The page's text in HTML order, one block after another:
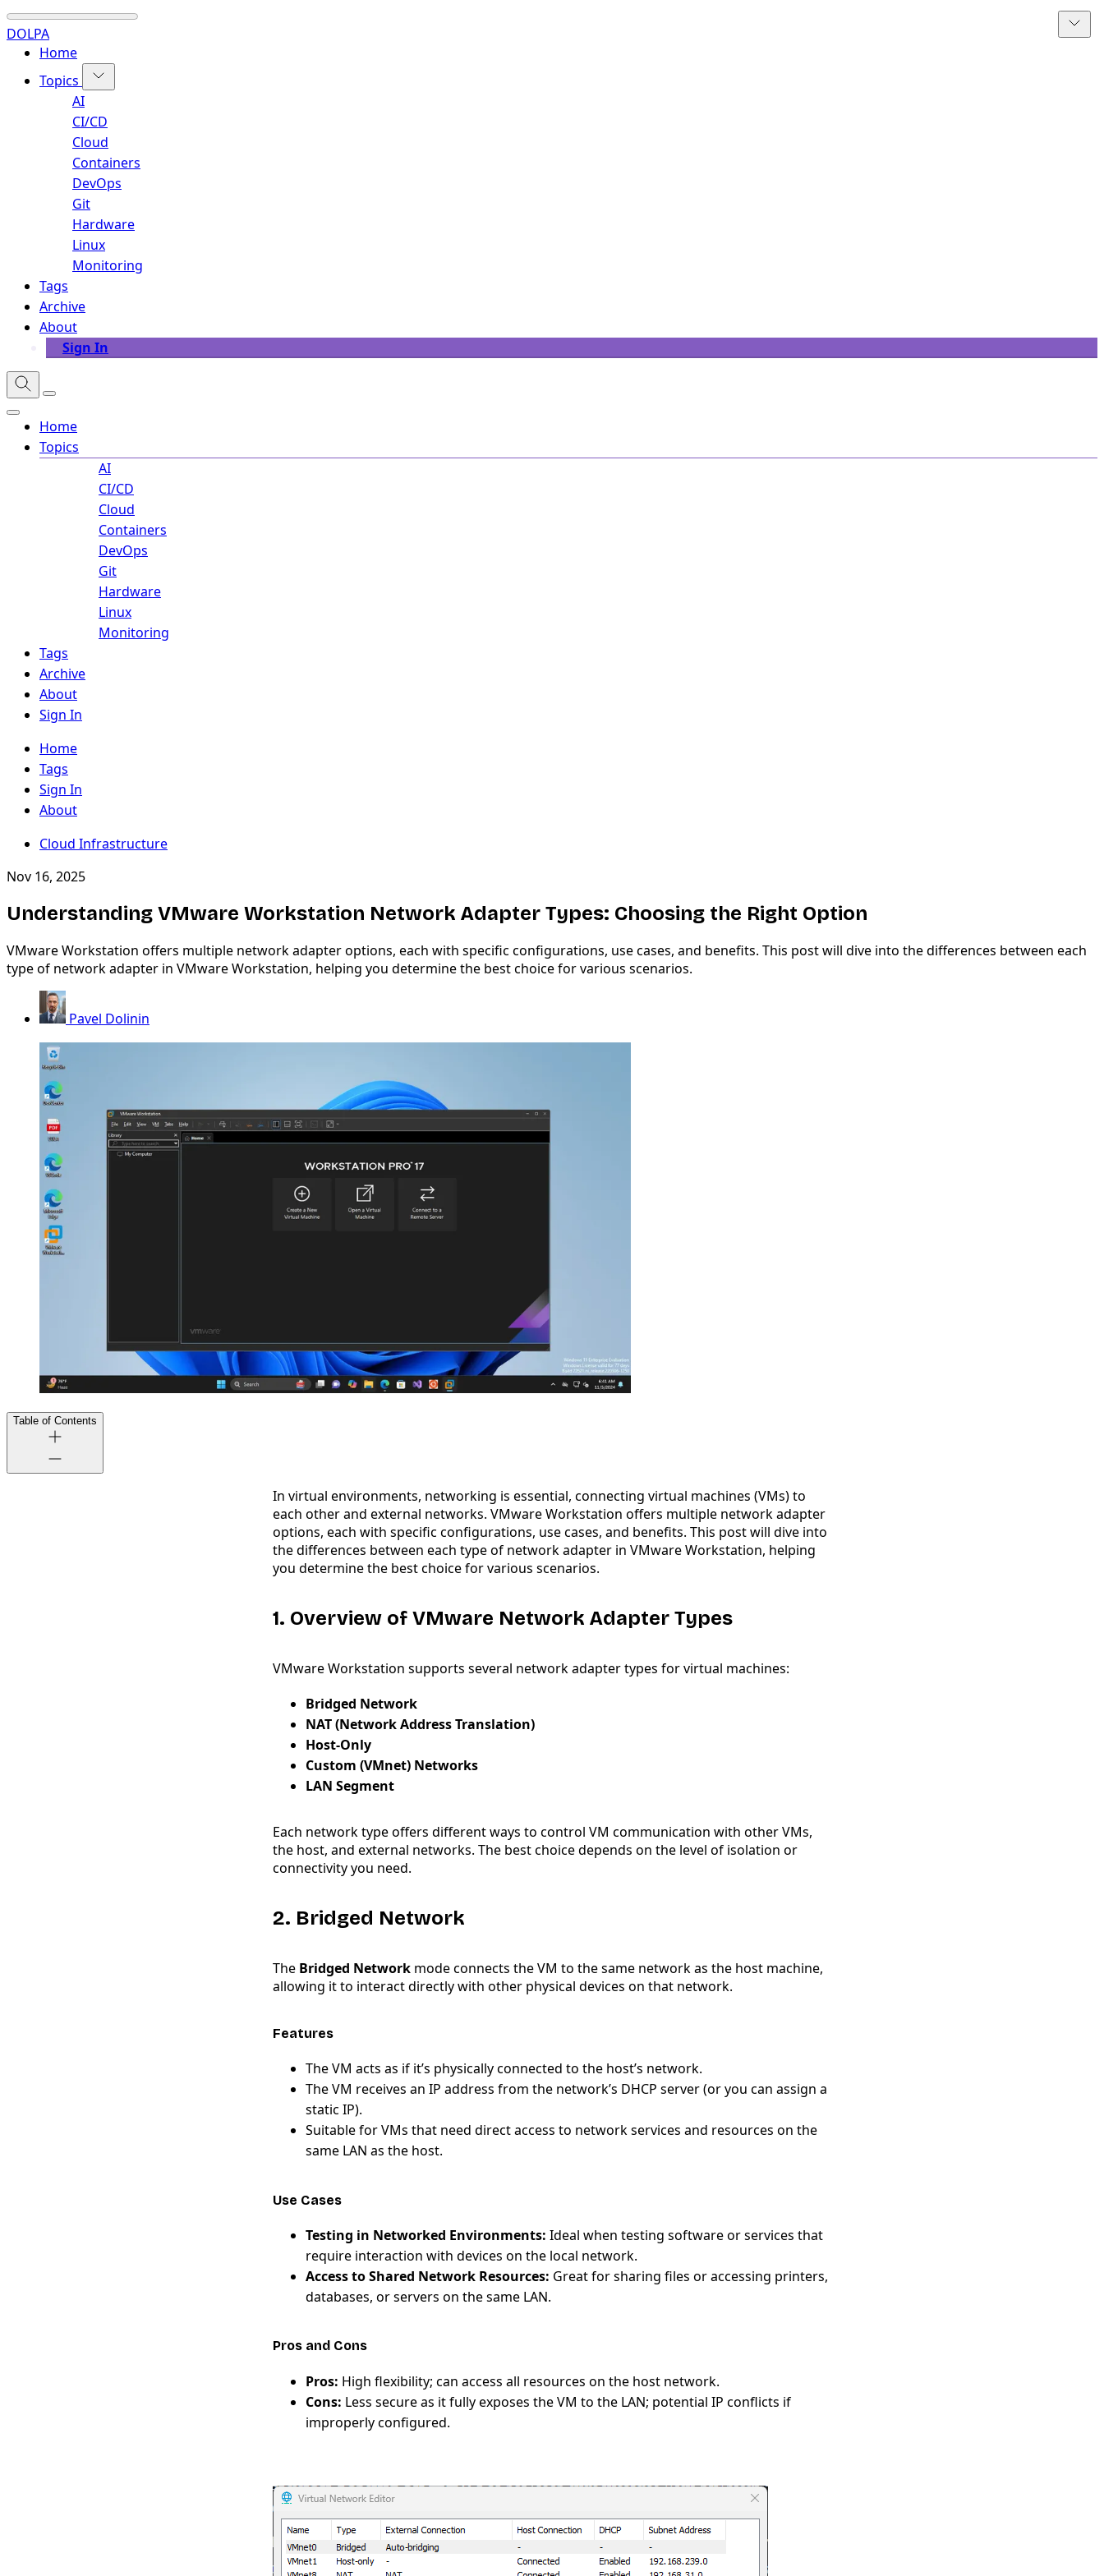
DOLPA
Home
Topics
AI
CI/CD
Cloud
Containers
DevOps
Git
Hardware
Linux
Monitoring
Tags
Archive
About
Sign In
Home
Topics
AI
CI/CD
Cloud
Containers
DevOps
Git
Hardware
Linux
Monitoring
Tags
Archive
About
Sign In
Home
Tags
Sign In
About
Cloud Infrastructure
Nov 16, 2025
Understanding VMware Workstation Network Adapter Types: Choosing the Right Option
VMware Workstation offers multiple network adapter options, each with specific configurations, use cases, and benefits. This post will dive into the differences between each
type of network adapter in VMware Workstation, helping you determine the best choice for various scenarios.
Pavel Dolinin
Table of Contents
In virtual environments, networking is essential, connecting virtual machines (VMs) to
each other and external networks. VMware Workstation offers multiple network adapter
options, each with specific configurations, use cases, and benefits. This post will dive into
the differences between each type of network adapter in VMware Workstation, helping
you determine the best choice for various scenarios.
1. Overview of VMware Network Adapter Types
VMware Workstation supports several network adapter types for virtual machines:
Bridged Network
NAT (Network Address Translation)
Host-Only
Custom (VMnet) Networks
LAN Segment
Each network type offers different ways to control VM communication with other VMs,
the host, and external networks. The best choice depends on the level of isolation or
connectivity you need.
2. Bridged Network
The Bridged Network mode connects the VM to the same network as the host machine,
allowing it to interact directly with other physical devices on that network.
Features
The VM acts as if it’s physically connected to the host’s network.
The VM receives an IP address from the network’s DHCP server (or you can assign a
static IP).
Suitable for VMs that need direct access to network services and resources on the
same LAN as the host.
Use Cases
Testing in Networked Environments: Ideal when testing software or services that
require interaction with devices on the local network.
Access to Shared Network Resources: Great for sharing files or accessing printers,
databases, or servers on the same LAN.
Pros and Cons
Pros: High flexibility; can access all resources on the host network.
Cons: Less secure as it fully exposes the VM to the LAN; potential IP conflicts if
improperly configured.